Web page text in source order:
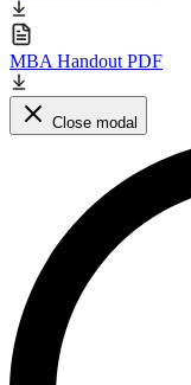
MBA Handout PDF
Close modal